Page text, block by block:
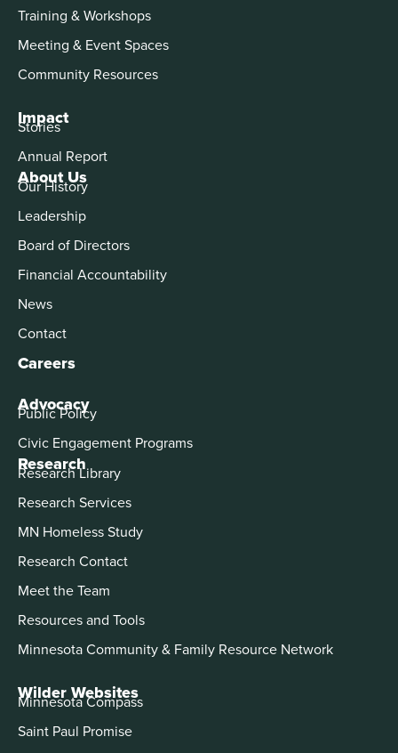
About Us
Our History
Leadership
Board of Directors
Financial Accountability
News
Contact
Careers
Advocacy
Public Policy
Civic Engagement Programs
Training & Workshops
Meeting & Event Spaces
Community Resources
Impact
Stories
Annual Report
Research
Research Library
Research Services
MN Homeless Study
Research Contact
Meet the Team
Resources and Tools
Minnesota Community & Family Resource Network
Wilder Websites
Minnesota Compass
Saint Paul Promise